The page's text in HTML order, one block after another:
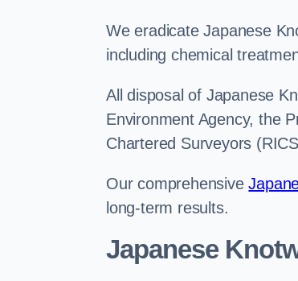
We eradicate Japanese
including chemical
All disposal of Japanese
Environment Agency, the
Chartered Surveyors
Our comprehensive
long-term results.
Japanese